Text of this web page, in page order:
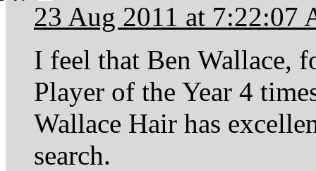
23 Aug 2011 at 7:22:07
I feel that Ben Wallace,
Player of the Year 4
Wallace Hair has
search.